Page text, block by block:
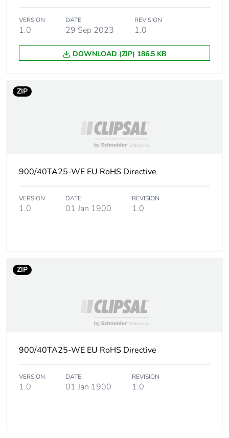
VERSION
1.0
DATE
29 Sep 2023
REVISION
1.0
DOWNLOAD (ZIP) 186.5 KB
ZIP
900/40TA25-WE EU RoHS Directive
VERSION
1.0
DATE
01 Jan 1900
REVISION
1.0
ZIP
900/40TA25-WE EU RoHS Directive
VERSION
1.0
DATE
01 Jan 1900
REVISION
1.0